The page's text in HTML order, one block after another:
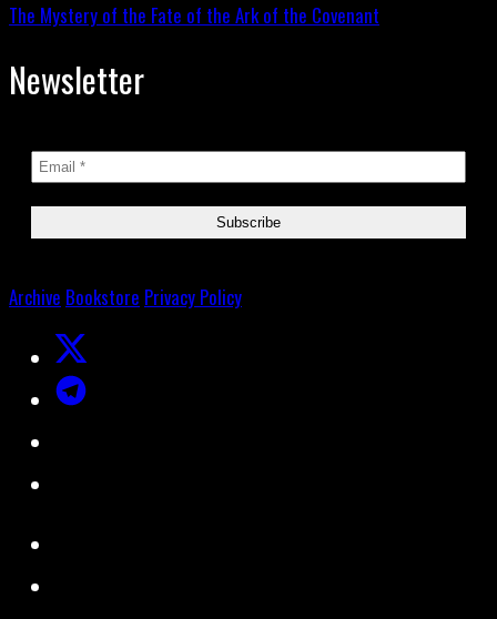
The Mystery of the Fate of the Ark of the Covenant
Newsletter
Archive Bookstore Privacy Policy